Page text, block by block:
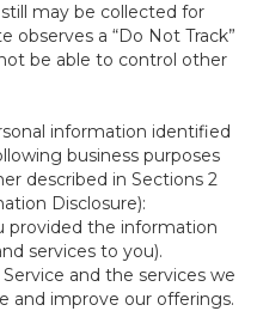
may be collected for
observes a “Do Not Track”
be able to control other
information identified
business purposes
described in Sections 2
Disclosure):
provided the information
services to you).
and the services we
and improve our offerings.